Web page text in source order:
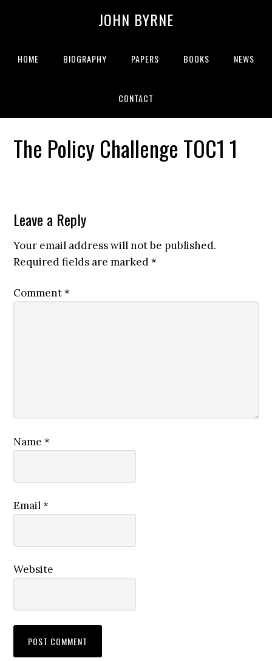
JOHN BYRNE
HOME BIOGRAPHY PAPERS BOOKS NEWS
CONTACT
The Policy Challenge TOC1 1
Leave a Reply
Your email address will not be published.
Required fields are marked*
Comment*
Name*
Email*
Website